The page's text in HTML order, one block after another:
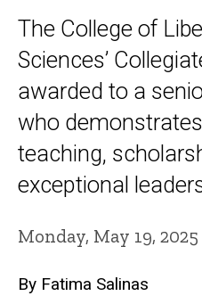
The College of
Sciences’
awarded to a
who
teaching,
exceptional
Monday, May 19, 2025
By Fatima Salinas